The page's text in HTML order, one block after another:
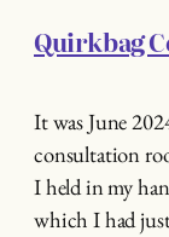
Quirkbag
It was June
consultation
I held in my
which I had